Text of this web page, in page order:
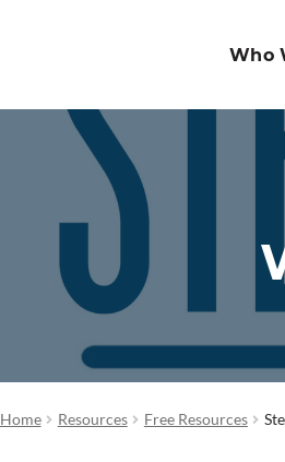
Who
Home Resources Free Resources